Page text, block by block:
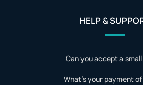
HELP &
Can you accept a
What's your payment